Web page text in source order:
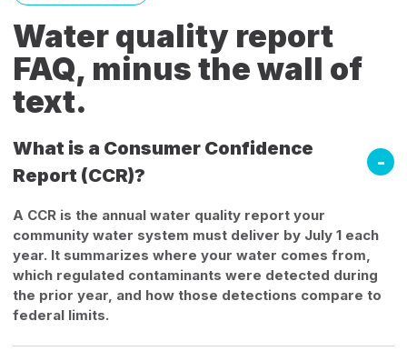
Water quality report
FAQ, minus the wall of
text.
What is a Consumer Confidence
Report (CCR)?
A CCR is the annual water quality report your
community water system must deliver by July 1 each
year. It summarizes where your water comes from,
which regulated contaminants were detected during
the prior year, and how those detections compare to
federal limits.